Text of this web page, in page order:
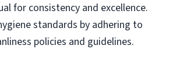
for consistency and excellence.
standards by adhering to
policies and guidelines.